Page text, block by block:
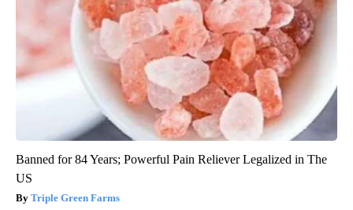
Banned for 84 Years; Powerful Pain Reliever Legalized in The
US
Triple Green Farms